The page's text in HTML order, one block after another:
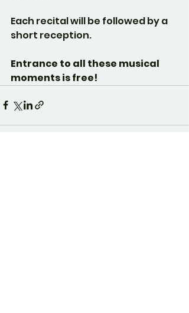
Each recital will be followed by a
short reception.
Entrance to all these musical
moments is free!